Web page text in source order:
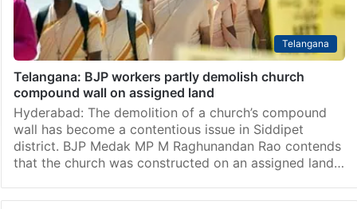
Telangana
Telangana: BJP workers partly demolish church
compound wall on assigned land
Hyderabad: The demolition of a church’s compound
wall has become a contentious issue in Siddipet
district. BJP Medak MP M Raghunandan Rao contends
that the church was constructed on an assigned land…